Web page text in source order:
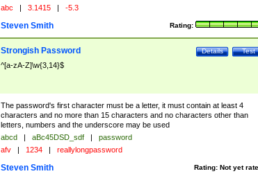
abc | 3.1415 | -5.3
Rating:
Steven Smith
Test
Details
Strongish Password
^[a-zA-Z]\w{3,14}$
The password's first character must be a letter, it must contain at least 4
characters and no more than 15 characters and no characters other than
letters, numbers and the underscore may be used
abcd | aBc45DSD_sdf |
password
afv | 1234 | reallylongpassword
Rating: Not yet
Steven Smith